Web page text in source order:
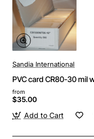
Sandia International
PVC card CR80-30 mil
from
$35.00
Add to Cart